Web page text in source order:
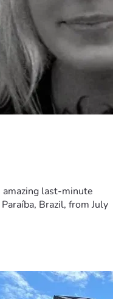
amazing last-minute
Brazil, from July